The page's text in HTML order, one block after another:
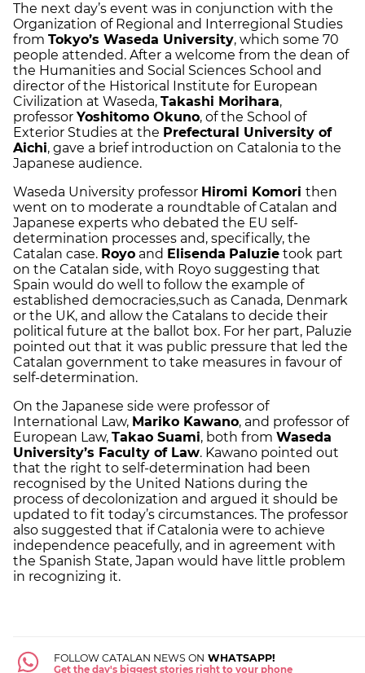
The next day’s event was in conjunction with the
Organization of Regional and Interregional Studies
from Tokyo’s Waseda University, which some 70
people attended. After a welcome from the dean of
the Humanities and Social Sciences School and
director of the Historical Institute for European
Civilization at Waseda, Takashi Morihara,
professor Yoshitomo Okuno, of the School of
Exterior Studies at the Prefectural University of
Aichi, gave a brief introduction on Catalonia to the
Japanese audience.
Waseda University professor Hiromi Komori then
went on to moderate a roundtable of Catalan and
Japanese experts who debated the EU self-
determination processes and, specifically, the
Catalan case. Royo and Elisenda Paluzie took part
on the Catalan side, with Royo suggesting that
Spain would do well to follow the example of
established democracies,such as Canada, Denmark
or the UK, and allow the Catalans to decide their
political future at the ballot box. For her part, Paluzie
pointed out that it was public pressure that led the
Catalan government to take measures in favour of
self-determination.
On the Japanese side were professor of
International Law, Mariko Kawano, and professor of
European Law, Takao Suami, both from Waseda
University’s Faculty of Law. Kawano pointed out
that the right to self-determination had been
recognised by the United Nations during the
process of decolonization and argued it should be
updated to fit today’s circumstances. The professor
also suggested that if Catalonia were to achieve
independence peacefully, and in agreement with
the Spanish State, Japan would have little problem
in recognizing it.
FOLLOW CATALAN NEWS ON WHATSAPP!
Get the day's biggest stories right to your phone